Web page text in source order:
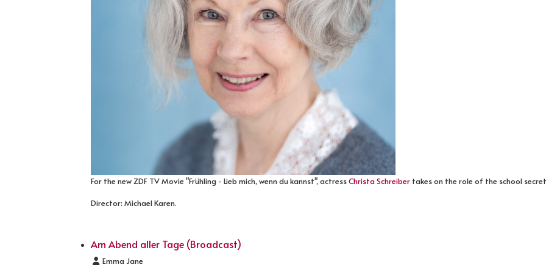
For the new ZDF TV Movie "Frühling - Lieb mich, wenn du kannst", actressChrista Schreiber takes on the role of the school
Director: Michael Karen.
Am Abend aller Tage (Broadcast)
Details
Emma Jane